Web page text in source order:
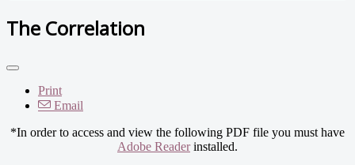
The Correlation
Print
Email
*In order to access and view the following PDF file you must have
Adobe Readerinstalled.